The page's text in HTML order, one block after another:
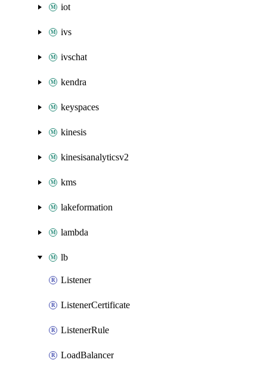
iot
ivs
ivschat
kendra
keyspaces
kinesis
kinesisanalyticsv2
kms
lakeformation
lambda
lb
Listener
ListenerCertificate
ListenerRule
LoadBalancer